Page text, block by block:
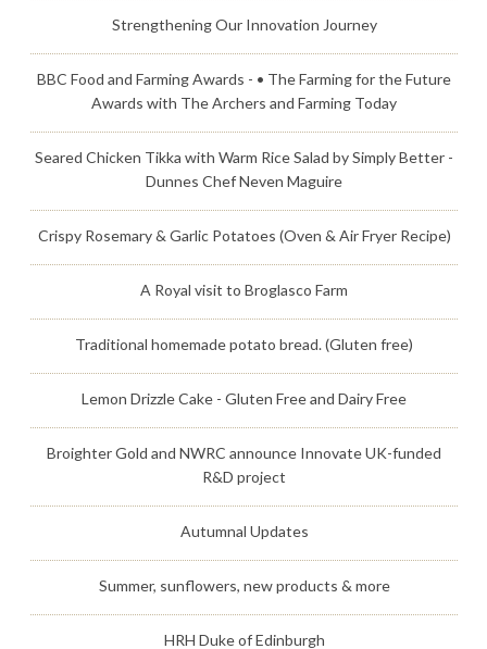
Strengthening Our Innovation Journey
BBC Food and Farming Awards - • The Farming for the Future
Awards with The Archers and Farming Today
Seared Chicken Tikka with Warm Rice Salad by Simply Better -
Dunnes Chef Neven Maguire
Crispy Rosemary & Garlic Potatoes (Oven & Air Fryer Recipe)
A Royal visit to Broglasco Farm
Traditional homemade potato bread. (Gluten free)
Lemon Drizzle Cake - Gluten Free and Dairy Free
Broighter Gold and NWRC announce Innovate UK-funded
R&D project
Autumnal Updates
Summer, sunflowers, new products & more
HRH Duke of Edinburgh